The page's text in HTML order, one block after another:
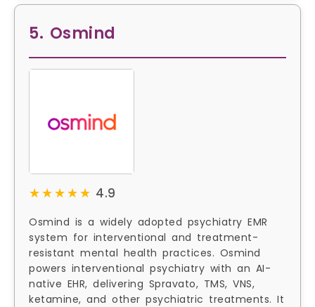
5. Osmind
★★★★★
★★★★★ 4.9
Osmind is a widely adopted psychiatry EMR
system for interventional and treatment-
resistant mental health practices. Osmind
powers interventional psychiatry with an AI-
native EHR, delivering Spravato, TMS, VNS,
ketamine, and other psychiatric treatments. It